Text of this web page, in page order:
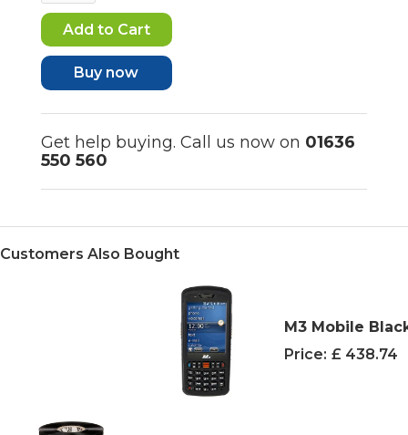
Buy now
Get help buying. Call us now on 01636
550 560
Customers Also Bought
M3 Mobile
Price: £ 438.74